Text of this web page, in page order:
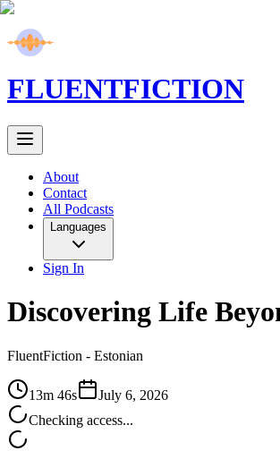
FLUENTFICTION
About
Contact
All Podcasts
Languages
Sign In
Discovering Life
FluentFiction - Estonian
13m 46s
July 6, 2026
Checking access...